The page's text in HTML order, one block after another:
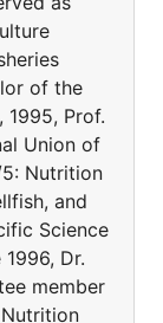
of the
1995, Prof.
Union of
Nutrition
and
Science
Dr.
member